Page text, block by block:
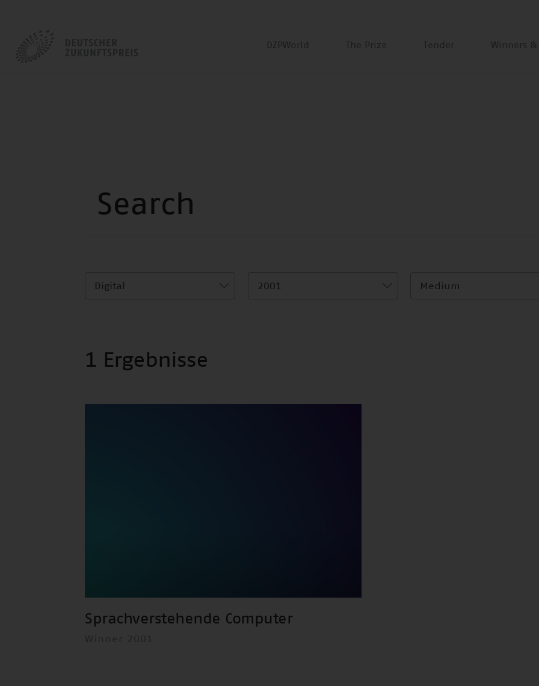
DZPWorld The Prize Tender Winners
Digital 2001 Medium
1 Ergebnisse
Sprachverstehende Computer